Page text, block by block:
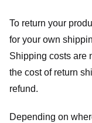
To return your
for your own
Shipping costs are
the cost of return
refund.
Depending on